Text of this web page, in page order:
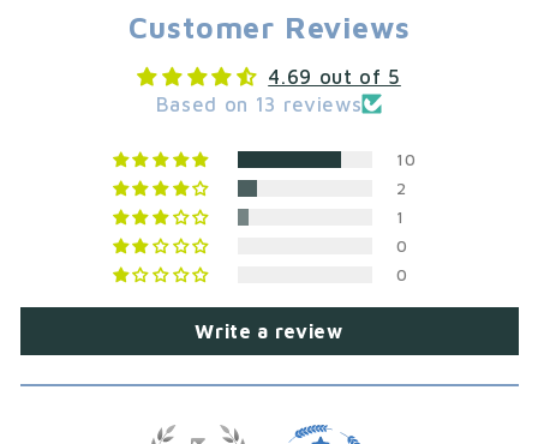
Customer Reviews
4.69 out of 5
Based on 13 reviews
10
2
1
0
0
Write a review